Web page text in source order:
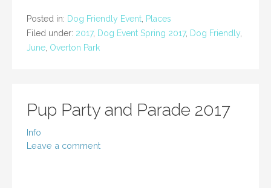
Posted in: Dog Friendly Event Places
Filed under: 2017, Dog Event Spring 2017, Dog Friendly
June Overton Park
Pup Party and Parade 2017
Info
Leave a comment